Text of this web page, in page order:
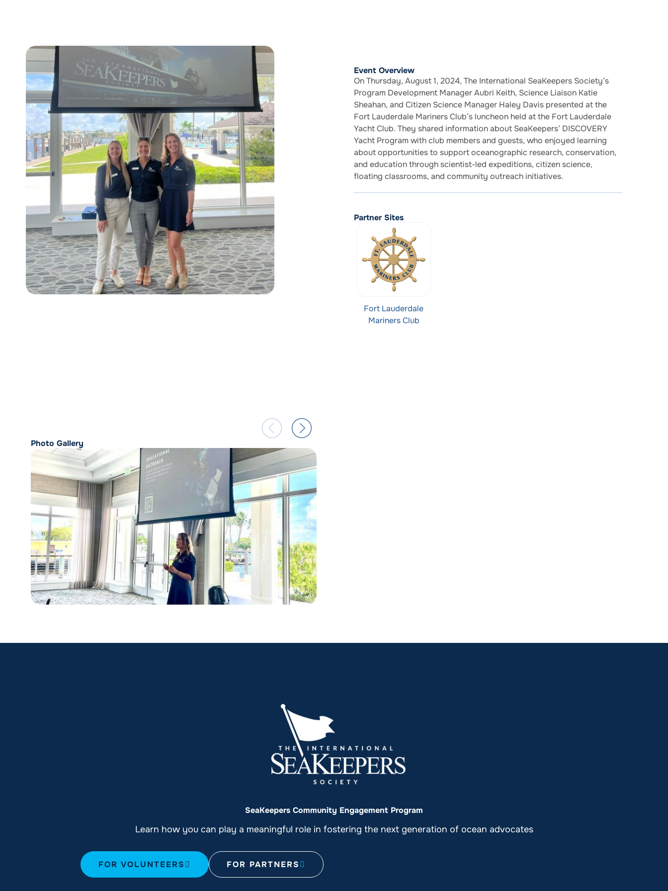
Event Overview
On Thursday, August 1, 2024, The International SeaKeepers Society’s
Program Development Manager Aubri Keith, Science Liaison Katie
Sheahan, and Citizen Science Manager Haley Davis presented at the
Fort Lauderdale Mariners Club’s luncheon held at the Fort Lauderdale
Yacht Club. They shared information about SeaKeepers’ DISCOVERY
Yacht Program with club members and guests, who enjoyed learning
about opportunities to support oceanographic research, conservation,
and education through scientist-led expeditions, citizen science,
floating classrooms, and community outreach initiatives.
Partner Sites
Fort Lauderdale
Mariners Club
Photo Gallery
SeaKeepers Community Engagement Program
Learn how you can play a meaningful role in fostering the next generation of ocean advocates
FOR VOLUNTEERS FOR PARTNERS